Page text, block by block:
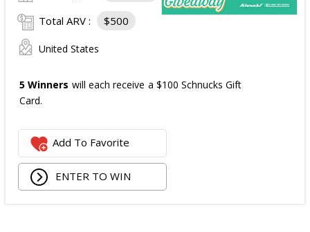
Total ARV : $500
United States
5 Winners will each receive a $100 Schnucks Gift
Card.
Add To Favorite
ENTER TO WIN